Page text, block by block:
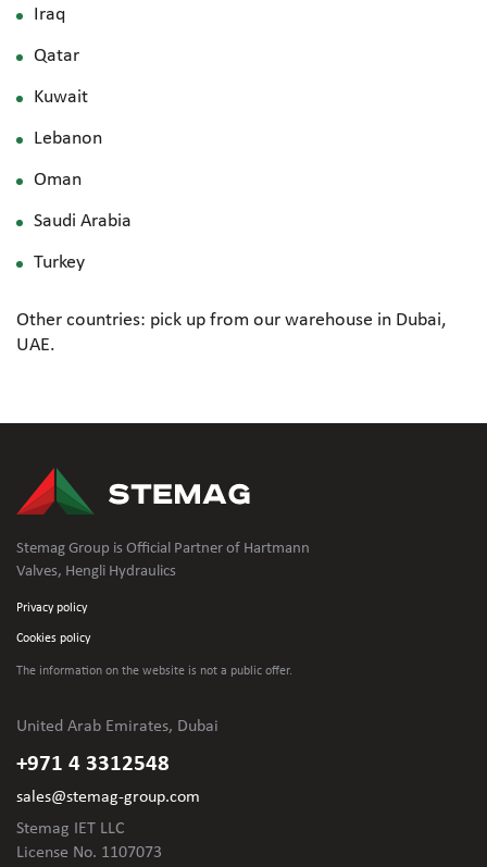
Iraq
Qatar
Kuwait
Lebanon
Oman
Saudi Arabia
Turkey
Other countries: pick up from our warehouse in Dubai,
UAE.
Stemag Group is Official Partner of Hartmann
Valves, Hengli Hydraulics
Privacy policy
Cookies policy
The information on the website is not a public offer.
United Arab Emirates, Dubai
+971 4 3312548
sales@stemag-group.com
Stemag IET LLC
License No. 1107073